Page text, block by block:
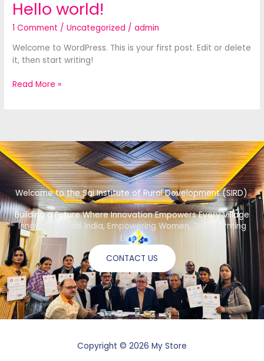
Hello world!
1 Comment /Uncategorized /admin
Welcome to WordPress. This is your first post. Edit or delete
it, then start writing!
Hello
world!
Read More »
Welcome to the Sai Institute of Rural Development (SIRD).
Building a Future Where Innovation Empowers Every Village
Innovating Rural India, Empowering Women, Transforming
Lives.”
CONTACT US
Copyright © 2026 My Store